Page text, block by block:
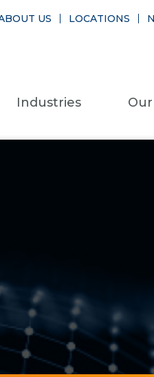
Industries
US LOCATIONS